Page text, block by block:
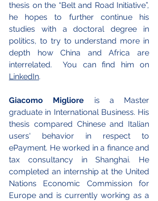
thesis on the “Belt and Road Initiative”,
he hopes to further continue his
studies with a doctoral degree in
politics, to try to understand more in
depth how China and Africa are
interrelated.  You can find him on
LinkedIn.
Giacomo Migliore is a Master
graduate in International Business. His
thesis compared Chinese and Italian
users' behavior in respect to
ePayment. He worked in a finance and
tax consultancy in Shanghai. He
completed an internship at the United
Nations Economic Commission for
Europe and is currently working as a